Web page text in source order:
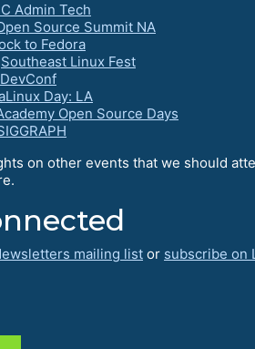
Admin Tech
Source Summit NA
to Fedora
Southeast Linux Fest
DevConf
Day: LA
Open Source Days
on other events that we should
mailing list or subscribe on